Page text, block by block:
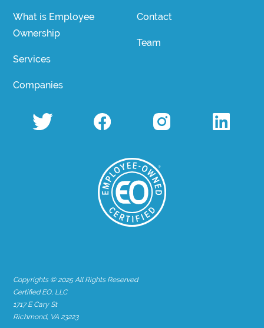
What is Employee
Ownership
Services
Companies
Contact
Team
Copyrights © 2025 All Rights Reserved
Certified EO, LLC
1717 E Cary St
Richmond, VA 23223